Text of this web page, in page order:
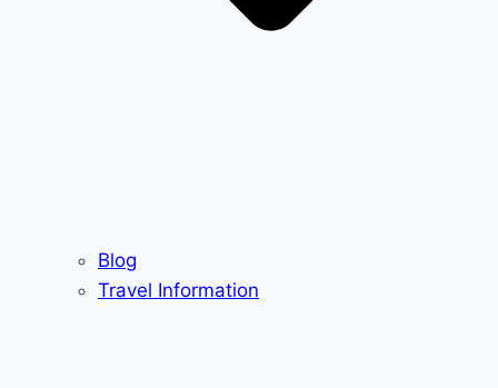
Blog
Travel Information